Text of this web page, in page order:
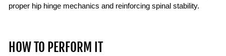
proper hip hinge mechanics and reinforcing spinal stability.
HOW TO PERFORM IT